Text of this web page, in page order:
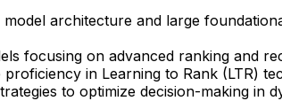
architecture and large
focusing on advanced ranking and
in Learning to Rank (LTR)
to optimize decision-making in